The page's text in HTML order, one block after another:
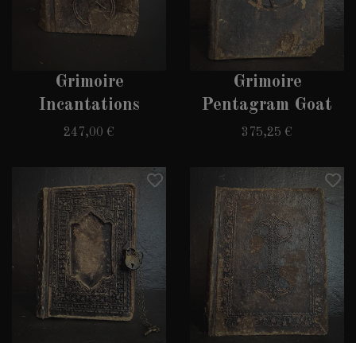
Grimoire
Incantations
247,00 €
Grimoire
Pentagram Goat
375,25 €